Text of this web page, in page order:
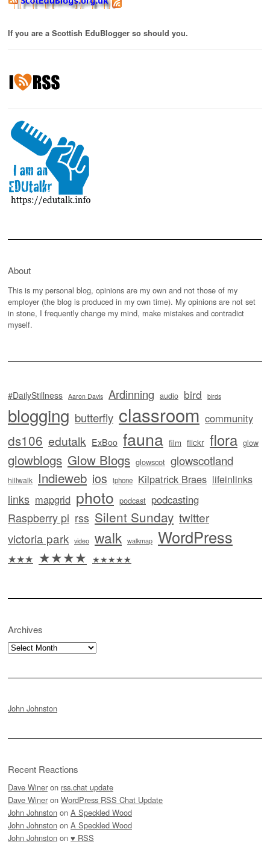
If you are a Scottish EduBlogger so should you.
About
This is my personal blog, opinions are my own and not those of my
employer (the blog is produced in my own time). My opinions are not set
in stone, I frequently change my mind, make mistakes and contradict
myself.
#DailyStillness Aaron Davis Ardinning audio bird birds
blogging butterfly classroom community
ds106 edutalk ExBoo fauna film flickr flora glow
glowblogs Glow Blogs glowscot glowscotland
hillwalk Indieweb ios iphone Kilpatrick Braes lifeinlinks
links mapgrid photo podcast podcasting
Raspberry pi rss Silent Sunday twitter
victoria park video walk walkmap WordPress
★★★ ★★★★ ★★★★★
Archives
Archives
John Johnston
Recent Reactions
Dave Winer on rss.chat update
Dave Winer on WordPress RSS Chat Update
John Johnston on A Speckled Wood
John Johnston on A Speckled Wood
John Johnston on ♥ RSS